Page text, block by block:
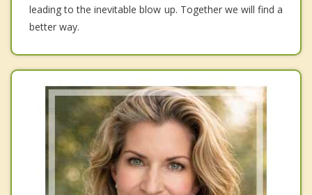
leading to the inevitable blow up. Together we will find a
better way.